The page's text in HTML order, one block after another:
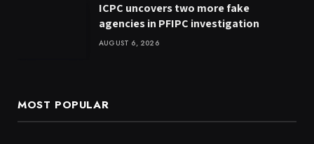
ICPC uncovers two more fake
agencies in PFIPC investigation
AUGUST 6, 2026
MOST POPULAR